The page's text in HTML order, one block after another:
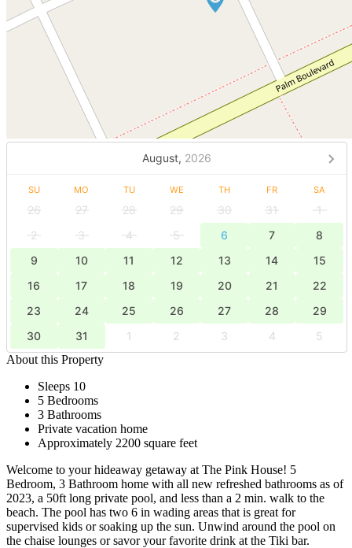
August, 2026
SU MO TU WE TH FR SA
26 27 28 29 30 31
1
2
3 4 5 6 7
8
9
10 11 12 13 14
15
16
17 18 19 20 21
22
23
24 25 26 27 28
29
30
31 1 2 3 4
5
About this Property
Sleeps 10
5 Bedrooms
3 Bathrooms
Private vacation home
Approximately 2200 square feet
Welcome to your hideaway getaway at The Pink House! 5
Bedroom, 3 Bathroom home with all new refreshed bathrooms as of
2023, a 50ft long private pool, and less than a 2 min. walk to the
beach. The pool has two 6 in wading areas that is great for
supervised kids or soaking up the sun. Unwind around the pool on
the chaise lounges or savor your favorite drink at the Tiki bar.